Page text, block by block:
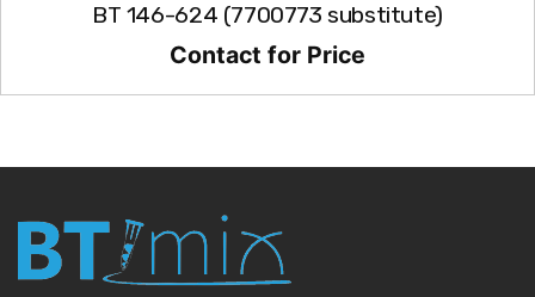
BT 146-624 (7700773 substitute)
Contact for Price